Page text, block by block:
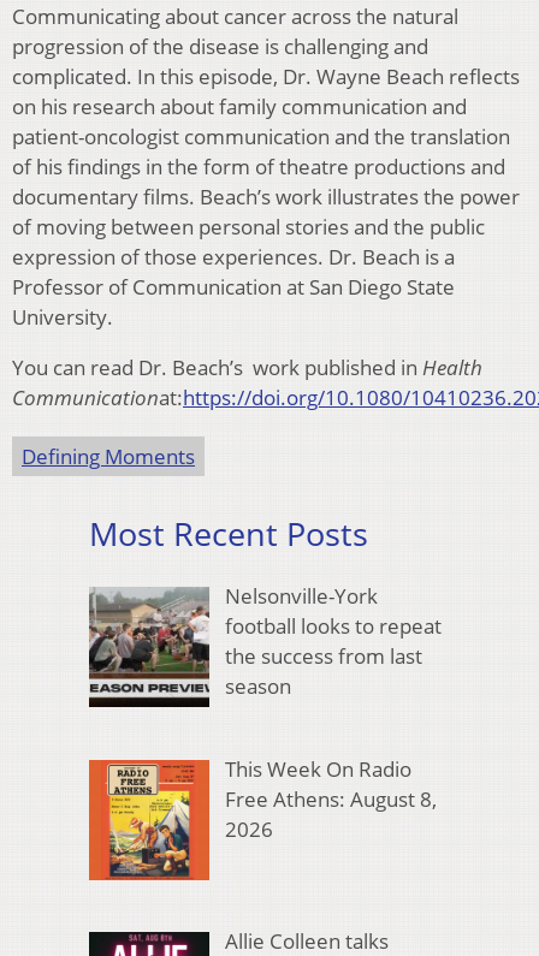
Communicating about cancer across the natural
progression of the disease is challenging and
complicated. In this episode, Dr. Wayne Beach reflects
on his research about family communication and
patient-oncologist communication and the translation
of his findings in the form of theatre productions and
documentary films. Beach’s work illustrates the power
of moving between personal stories and the public
expression of those experiences. Dr. Beach is a
Professor of Communication at San Diego State
University.
You can read Dr. Beach’s work published in Health
Communicationat:https://doi.org/10.1080/
Defining Moments
Most Recent Posts
Nelsonville-York
football looks to repeat
the success from last
season
This Week On Radio
Free Athens: August 8,
2026
Allie Colleen talks